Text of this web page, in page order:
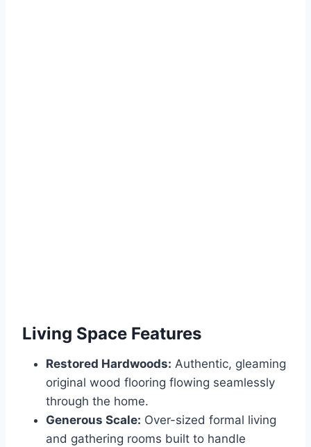
Living Space Features
Restored Hardwoods: Authentic, gleaming
original wood flooring flowing seamlessly
through the home.
Generous Scale: Over-sized formal living
and gathering rooms built to handle